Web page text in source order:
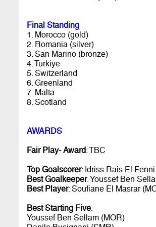
Final Standing
1. Morocco (gold)
2. Romania (silver)
3. San Marino (bronze)
4. Turkiye
5. Switzerland
6. Greenland
7. Malta
8. Scotland
AWARDS
Fair Play- Award: TBC
Top Goalscorer: Idriss Rais El
Best Goalkeeper: Youssef Ben
Best Player: Soufiane El Masrar
Best Starting Five:
Youssef Ben Sellam (MOR)